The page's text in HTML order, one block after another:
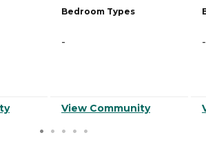
Bedroom Types
-
View Community
-